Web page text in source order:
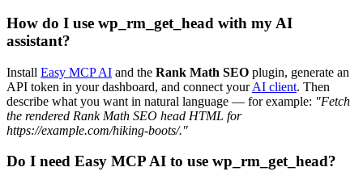
How do I use wp_rm_get_head with my AI
assistant?
Install Easy MCP AI and the Rank Math SEO plugin, generate an
API token in your dashboard, and connect yourAI client. Then
describe what you want in natural language — for example: "Fetch
the rendered Rank Math SEO head HTML for
https://example.com/hiking-boots/."
Do I need Easy MCP AI to use wp_rm_get_head?